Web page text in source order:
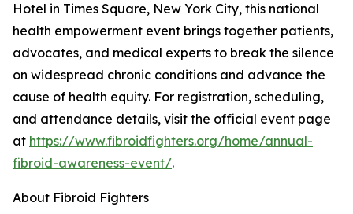
Hotel in Times Square, New York City, this national
health empowerment event brings together patients,
advocates, and medical experts to break the silence
on widespread chronic conditions and advance the
cause of health equity. For registration, scheduling,
and attendance details, visit the official event page
at https://www.fibroidfighters.org/home/annual-
fibroid-awareness-event/.
About Fibroid Fighters